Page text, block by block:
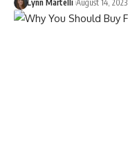
Lynn Martelli August 14, 2023